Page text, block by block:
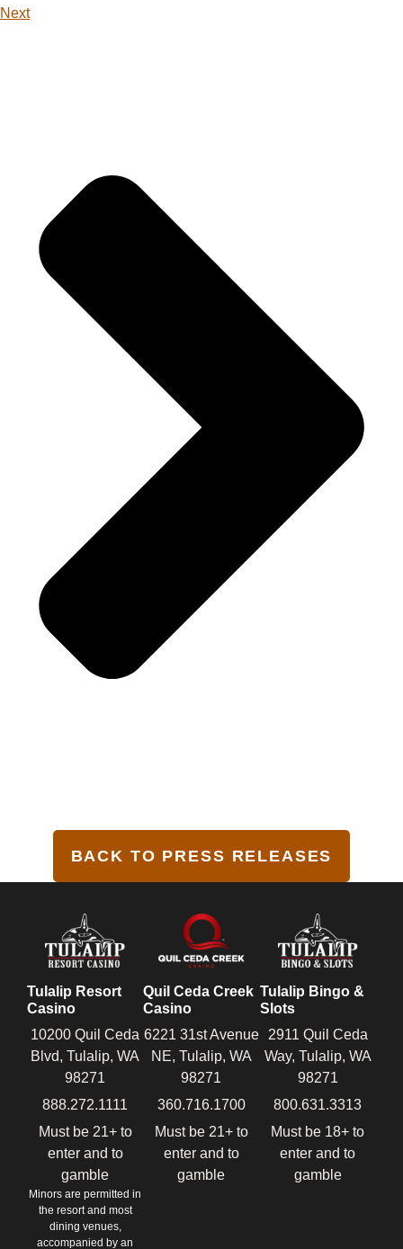
Next
BACK TO PRESS RELEASES
Tulalip Resort
Casino
10200 Quil Ceda
Blvd, Tulalip, WA
98271
888.272.1111
Must be 21+ to
enter and to
gamble
Minors are permitted in
the resort and most
dining venues,
accompanied by an
Quil Ceda Creek
Casino
6221 31st Avenue
NE, Tulalip, WA
98271
360.716.1700
Must be 21+ to
enter and to
gamble
Tulalip Bingo &
Slots
2911 Quil Ceda
Way, Tulalip, WA
98271
800.631.3313
Must be 18+ to
enter and to
gamble